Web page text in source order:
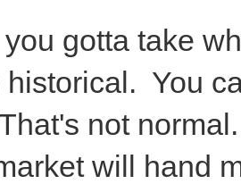
gotta take
You
not
will hand